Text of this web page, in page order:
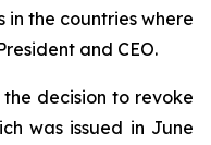
the countries where
and CEO.
decision to revoke
was issued in June